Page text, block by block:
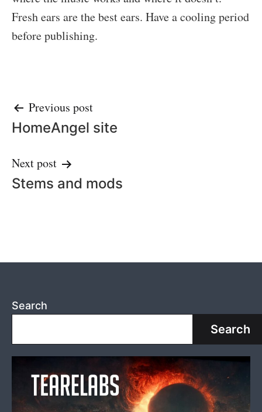
Fresh ears are the best ears. Have a cooling period
before publishing.
Post
navigation
Previous post
HomeAngel site
Next post
Stems and mods
Search
Search